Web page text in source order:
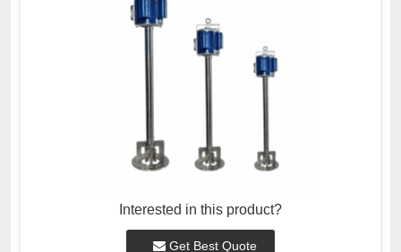
Interested in this product?
Get Best Quote